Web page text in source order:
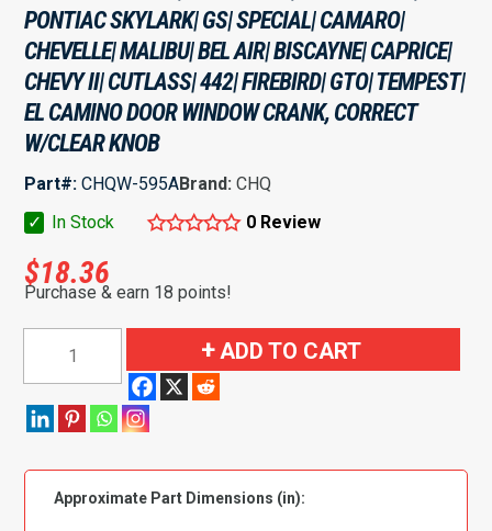
PONTIAC SKYLARK| GS| SPECIAL| CAMARO|
CHEVELLE| MALIBU| BEL AIR| BISCAYNE| CAPRICE|
CHEVY II| CUTLASS| 442| FIREBIRD| GTO| TEMPEST|
EL CAMINO DOOR WINDOW CRANK, CORRECT
W/CLEAR KNOB
Part#: CHQW-595ABrand:CHQ
✓
In Stock 0 Review
$18.36
Purchase & earn 18 points!
Chevrolet|
Pontiac
Skylark|
ADD TO CART
Approximate Part Dimensions (in):